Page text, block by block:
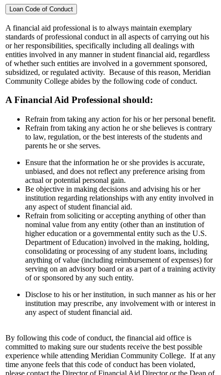
Loan Code of Conduct
A financial aid professional is to always maintain exemplary
standards of professional conduct in all aspects of carrying out his
or her responsibilities, specifically including all dealings with
entities involved in any manner in student financial aid, regardless
of whether such entities are involved in a government sponsored,
subsidized, or regulated activity. Because of this reason, Meridian
Community College abides by the following code of conduct.
A Financial Aid Professional should:
Refrain from taking any action for his or her personal benefit.
Refrain from taking any action he or she believes is contrary
to law, regulation, or the best interests of the students and
parents he or she serves.
Ensure that the information he or she provides is accurate,
unbiased, and does not reflect any preference arising from
actual or potential personal gain.
Be objective in making decisions and advising his or her
institution regarding relationships with any entity involved in
any aspect of student financial aid.
Refrain from soliciting or accepting anything of other than
nominal value from any entity (other than an institution of
higher education or a governmental entity such as the U.S.
Department of Education) involved in the making, holding,
consolidating or processing of any student loans, including
anything of value (including reimbursement of expenses) for
serving on an advisory board or as a part of a training activity
of or sponsored by any such entity.
Disclose to his or her institution, in such manner as his or her
institution may prescribe, any involvement with or interest in
any aspect of student financial aid.
By following this code of conduct, the financial aid office is
committed to making sure our students receive the best possible
experience while attending Meridian Community College. If at any
time anyone feels that this code of conduct has been violated,
please contact the Director of Financial Aid Director or the Dean of